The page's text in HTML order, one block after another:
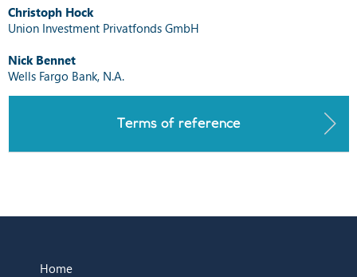
Christoph Hock
Union Investment Privatfonds GmbH
Nick Bennet
Wells Fargo Bank, N.A.
Terms of reference
Home